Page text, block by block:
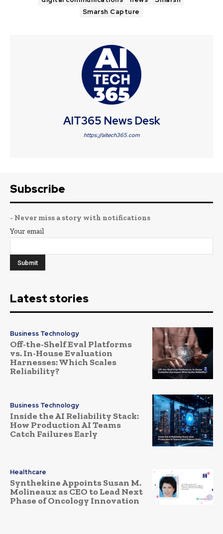
Smarsh Capture
AIT365 News Desk
https://aitech365.com
Subscribe
- Never miss a story with notifications
Your email
Latest stories
Business Technology
Off-the-Shelf Eval Platforms
vs. In-House Evaluation
Harnesses: Which Scales
Reliability?
Business Technology
Inside the AI Reliability Stack:
How Production AI Teams
Catch Failures Early
Healthcare
Synthekine Appoints Susan M.
Molineaux as CEO to Lead Next
Phase of Oncology Innovation